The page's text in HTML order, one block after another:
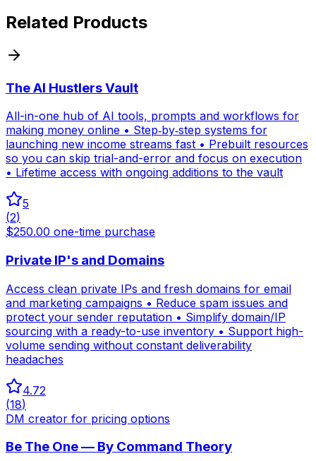
Related Products
The AI Hustlers Vault
All-in-one hub of AI tools, prompts and workflows for
making money online • Step‑by‑step systems for
launching new income streams fast • Prebuilt resources
so you can skip trial-and-error and focus on execution
• Lifetime access with ongoing additions to the vault
5
(2)
$250.00 one-time purchase
Private IP's and Domains
Access clean private IPs and fresh domains for email
and marketing campaigns • Reduce spam issues and
protect your sender reputation • Simplify domain/IP
sourcing with a ready-to-use inventory • Support high-
volume sending without constant deliverability
headaches
4.72
(18)
DM creator for pricing options
Be The One — By Command Theory